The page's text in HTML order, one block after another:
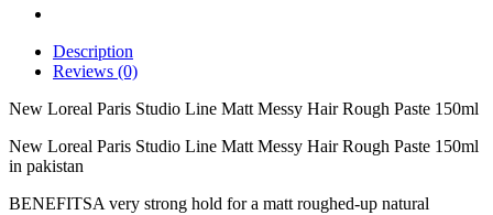
Description
Reviews (0)
New Loreal Paris Studio Line Matt Messy Hair Rough Paste 150ml
New Loreal Paris Studio Line Matt Messy Hair Rough Paste 150ml
in pakistan
BENEFITSA very strong hold for a matt roughed-up natural